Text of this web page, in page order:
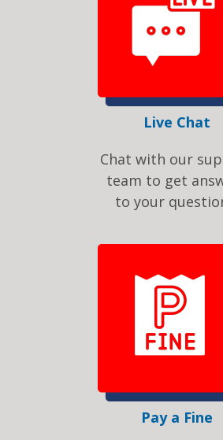
Live Chat
Chat with our
team to get
to your
Pay a Fine